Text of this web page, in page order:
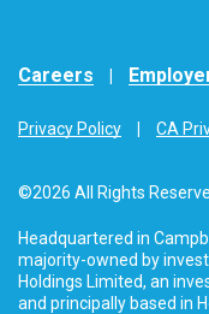
Careers
Privacy Policy CA
©2026 All Rights
Headquartered in
majority-owned by
Holdings Limited, an
and principally based in